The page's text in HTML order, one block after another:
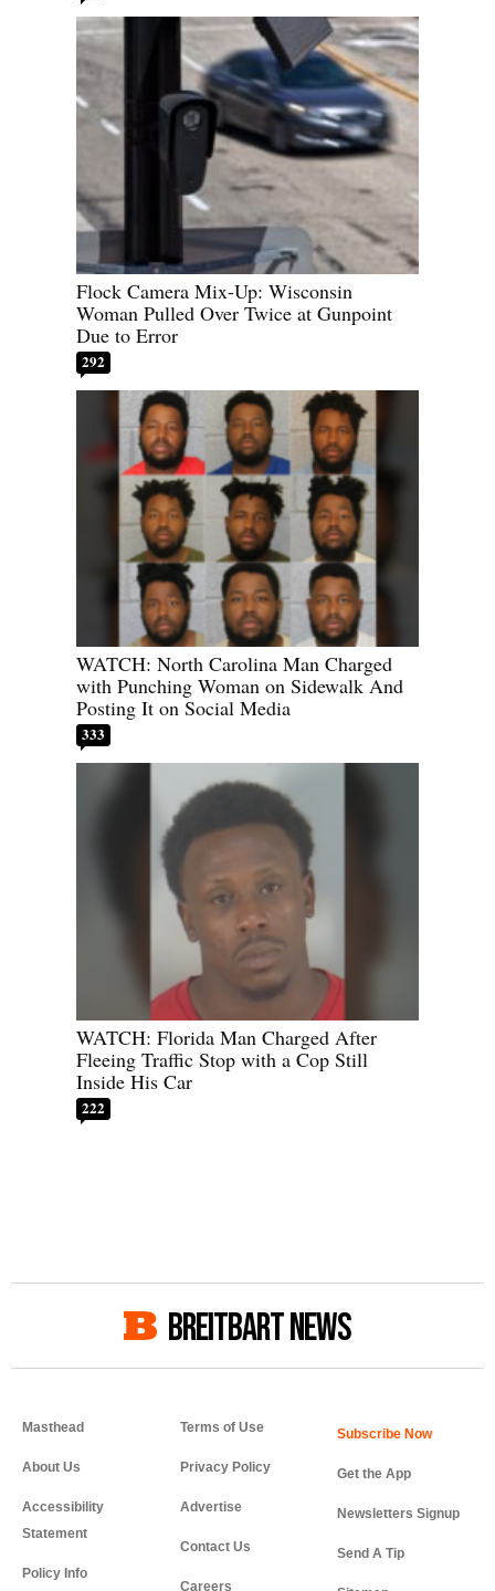
Flock Camera Mix-Up: Wisconsin
Woman Pulled Over Twice at Gunpoint
Due to Error
292
WATCH: North Carolina Man Charged
with Punching Woman on Sidewalk And
Posting It on Social Media
333
WATCH: Florida Man Charged After
Fleeing Traffic Stop with a Cop Still
Inside His Car
222
BREITBART NEWS
Masthead
About Us
Accessibility
Statement
Policy Info
Terms of Use
Privacy Policy
Advertise
Contact Us
Careers
Get the App
Newsletters Signup
Send A Tip